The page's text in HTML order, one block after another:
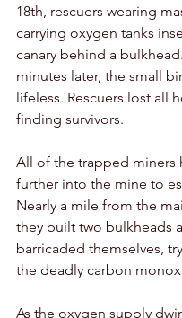
18th, rescuers wearing
carrying oxygen tanks
canary behind a
minutes later, the small
lifeless. Rescuers lost all
finding survivors.
All of the trapped miners
further into the mine to
Nearly a mile from the
they built two bulkheads
barricaded themselves,
the deadly carbon
As the oxygen supply